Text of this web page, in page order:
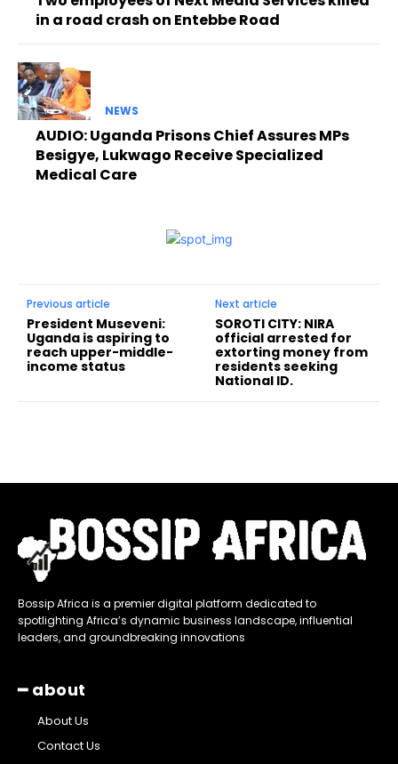
in a road crash on Entebbe Road
NEWS
AUDIO: Uganda Prisons Chief Assures MPs
Besigye, Lukwago Receive Specialized
Medical Care
Previous article
President Museveni:
Uganda is aspiring to
reach upper-middle-
income status
Next article
SOROTI CITY: NIRA
official arrested for
extorting money from
residents seeking
National ID.
Bossip Africa is a premier digital platform dedicated to
spotlighting Africa’s dynamic business landscape, influential
leaders, and groundbreaking innovations
━ about
About Us
Contact Us